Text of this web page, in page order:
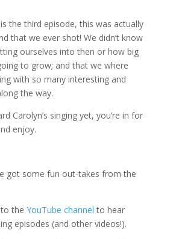
the third episode, this was actually
that we ever shot! We didn’t know
ourselves into then or how big
to grow; and that we where
with so many interesting and
the way.
Carolyn’s singing yet, you’re in for
enjoy.
got some fun out-takes from the
the YouTube channelto hear
episodes (and other videos!).